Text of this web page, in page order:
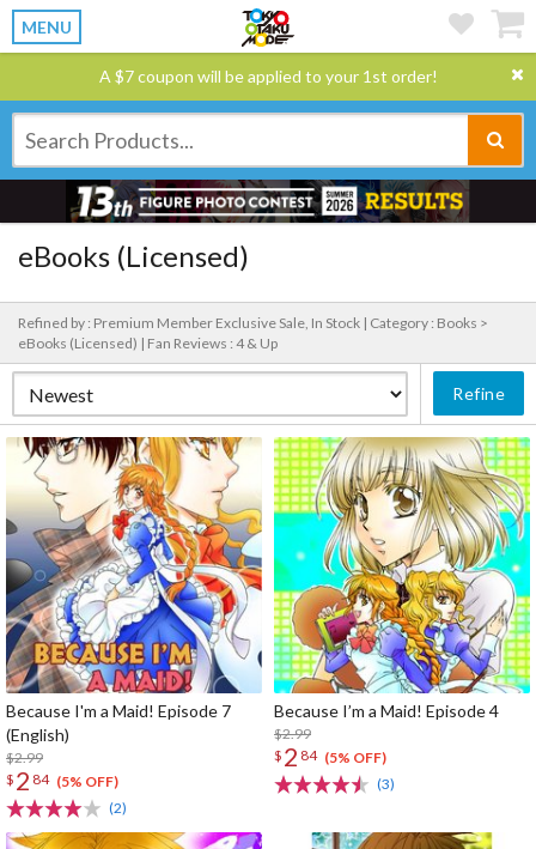
MENU
A $7 coupon will be applied to your 1st order!
eBooks (Licensed)
Refined by : Premium Member Exclusive Sale, In Stock | Category : Books >
eBooks (Licensed) | Fan Reviews : 4 & Up
Refine
Because I'm a Maid! Episode 7
(English)
$2.99
$ 2 84 (5% OFF)
(2)
Because I’m a Maid! Episode 4
$2.99
$ 2 84 (5% OFF)
(3)